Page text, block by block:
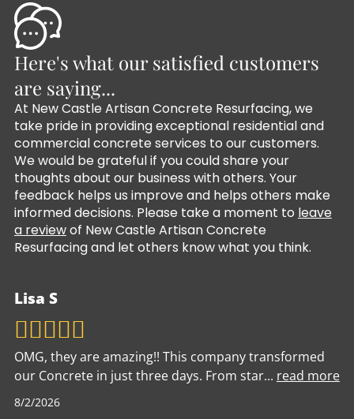
Here's what our satisfied customers
are saying...
At New Castle Artisan Concrete Resurfacing, we
take pride in providing exceptional residential and
commercial concrete services to our customers.
We would be grateful if you could share your
thoughts about our business with others. Your
feedback helps us improve and helps others make
informed decisions. Please take a moment to leave
a reviewof New Castle Artisan Concrete
Resurfacing and let others know what you think.
Lisa S
OMG, they are amazing!! This company transformed
our Concrete in just three days. From star... read more
8/2/2026